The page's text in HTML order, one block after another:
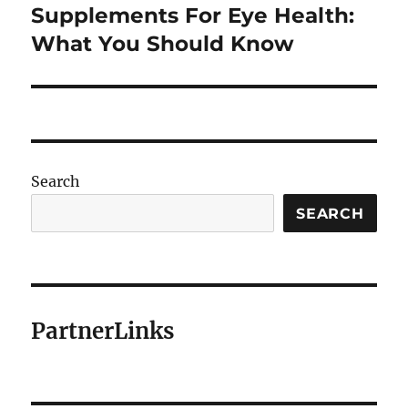
Next
post:
Supplements For Eye Health:
What You Should Know
Search
SEARCH
PartnerLinks